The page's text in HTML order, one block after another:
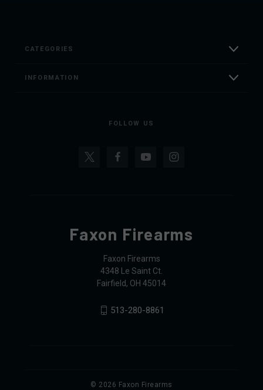
CATEGORIES
INFORMATION
FOLLOW US
Faxon Firearms
Faxon Firearms
4348 Le Saint Ct.
Fairfield, OH 45014
513-280-8861
© 2026 Faxon Firearms